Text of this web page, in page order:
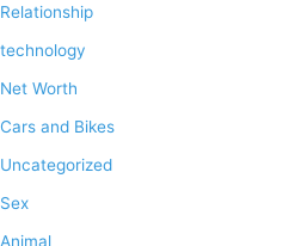
Relationship
technology
Net Worth
Cars and Bikes
Uncategorized
Sex
Animal